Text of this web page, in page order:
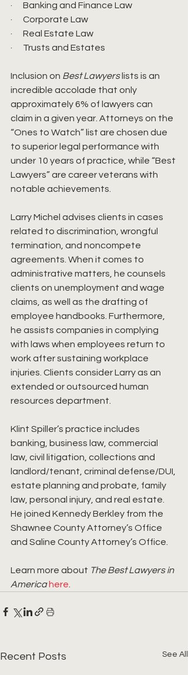
·      Banking and Finance Law
·      Corporate Law
·      Real Estate Law
·      Trusts and Estates
Inclusion on Best Lawyers lists is an
incredible accolade that only
approximately 6% of lawyers can
claim in a given year. Attorneys on the
“Ones to Watch” list are chosen due
to superior legal performance with
under 10 years of practice, while “Best
Lawyers” are career veterans with
notable achievements.
Larry Michel advises clients in cases
related to discrimination, wrongful
termination, and noncompete
agreements. When it comes to
administrative matters, he counsels
clients on unemployment and wage
claims, as well as the drafting of
employee handbooks. Furthermore,
he assists companies in complying
with laws when employees return to
work after sustaining workplace
injuries. Clients consider Larry as an
extended or outsourced human
resources department.
Klint Spiller’s practice includes
banking, business law, commercial
law, civil litigation, collections and
landlord/tenant, criminal defense/DUI,
estate planning and probate, family
law, personal injury, and real estate.
He joined Kennedy Berkley from the
Shawnee County Attorney’s Office
and Saline County Attorney’s Office.
Learn more about The Best Lawyers in
America here
Recent Posts See All